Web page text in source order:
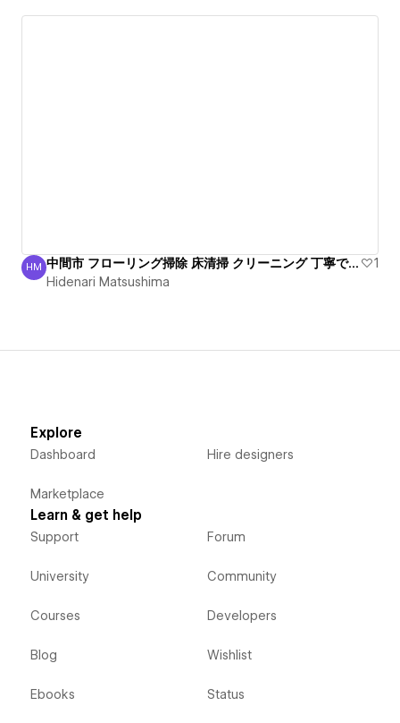
Hidenari Matsushima
HM 中間市 フローリング掃除 床清掃 クリーニング 丁寧で安心
1
Hidenari Matsushima
Explore
Dashboard
Marketplace
Hire designers
Learn & get help
Support
University
Courses
Blog
Ebooks
Forum
Community
Developers
Wishlist
Status